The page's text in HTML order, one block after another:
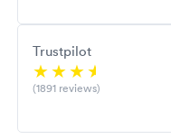
Trustpilot
(1891 reviews)